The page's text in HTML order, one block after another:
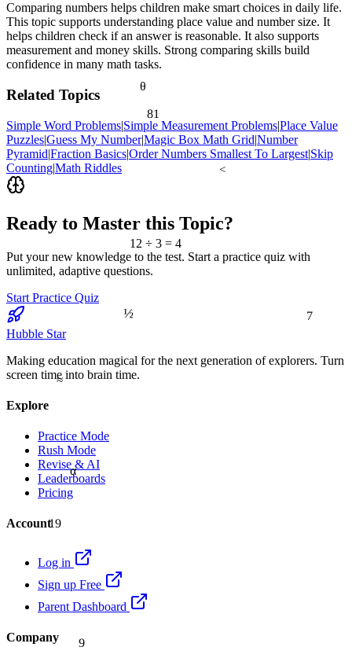
12 ÷ 3 = 4
α
θ
19
≈
<
9
81
½
Comparing numbers helps children make smart choices in daily life.
This topic supports understanding place value and number size. It
helps children check if an answer is reasonable. It also supports
measurement and money skills. Strong comparing skills build
confidence in many math tasks.
Related Topics
Simple Word Problems|Simple Measurement Problems|Place Value
Puzzles|Guess My Number|Magic Box Math Grid|Number
Pyramid|Fraction Basics|Order Numbers Smallest To Largest|Skip
Counting|Math Riddles
Ready to Master this Topic?
Put your new knowledge to the test. Start a practice quiz with
unlimited, adaptive questions.
Start Practice Quiz
Hubble Star
Making education magical for the next generation of explorers. Turn
screen time into brain time.
Explore
Practice Mode
Rush Mode
Revise & AI
Leaderboards
Pricing
Account
Log in
Sign up Free
Parent Dashboard
Company